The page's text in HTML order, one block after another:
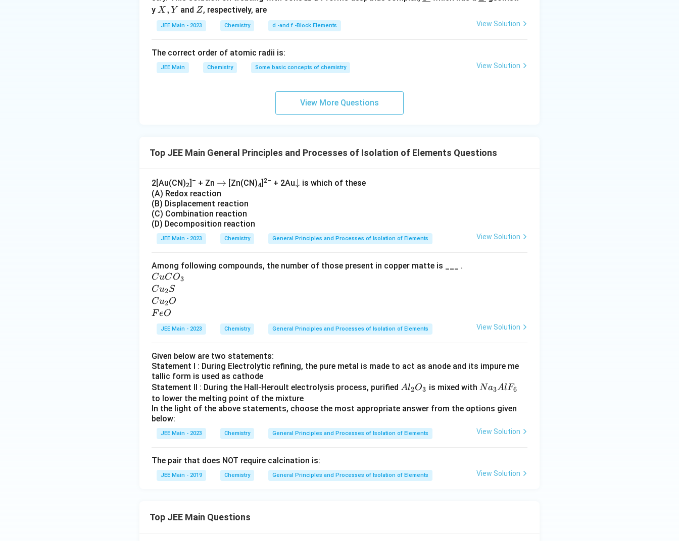
O
_
_
2
+
O
_
2
+
S
2
Download Solution in PDF
(
N
O
3
+
_
2
O
s
2
l
ine
y X,
Y
X , Y and Z
Z, respectively, are
JEE Main - 2023 Chemistry d -and f -Block Elements View Solution
The correct order of atomic radii is:
JEE Main Chemistry Some basic concepts of chemistry View Solution
View More Questions
Top JEE Main General Principles and Processes of Isolation of Elements Questions
2[Au(CN)2] – + Zn \t
o
→ [Zn(CN)4] 2– + 2Au\d
o
↓ is which of these
(A) Redox reaction
(B) Displacement reaction
(C) Combination reaction
(D) Decomposition reaction
JEE Main - 2023 Chemistry General Principles and Processes of Isolation of Elements View Solution
Among following compounds, the number of those present in copper matte is ___ .
C
u
C
O
CuCO3
C
u
_
S
Cu2S
C
u
Cu2O
F
O
F eO
JEE Main - 2023 Chemistry General Principles and Processes of Isolation of Elements View Solution
Given below are two statements:
Statement I : During Electrolytic refining, the pure metal is made to act as anode and its impure me
tallic form is used as cathode
Statement II : During the Hall-Heroult electrolysis process, purified A
_
O
Al2O3 is mixed with N
_
A
_
Na3AlF6
to lower the melting point of the mixture
In the light of the above statements, choose the most appropriate answer from the options given
below:
JEE Main - 2023 Chemistry General Principles and Processes of Isolation of Elements View Solution
The pair that does NOT require calcination is:
JEE Main - 2019 Chemistry General Principles and Processes of Isolation of Elements View Solution
Top JEE Main Questions